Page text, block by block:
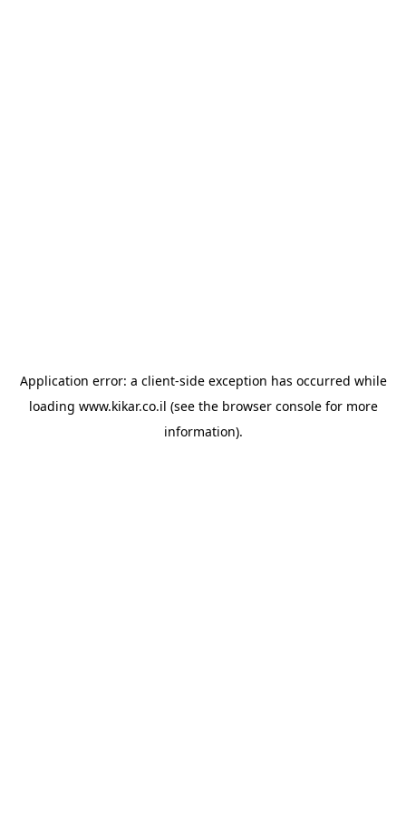
Application error: a client-side exception has occurred while
loading www.kikar.co.il (see the browser consolefor more
information).